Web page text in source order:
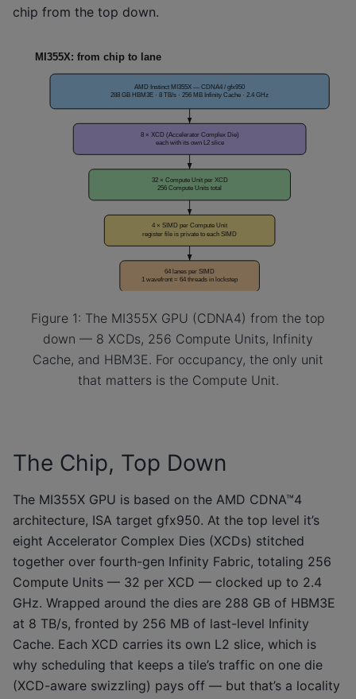
chip from the top down.
Figure 1: The MI355X GPU (CDNA4) from the top
down — 8 XCDs, 256 Compute Units, Infinity
Cache, and HBM3E. For occupancy, the only unit
that matters is the Compute Unit.
The Chip, Top Down
The MI355X GPU is based on the AMD CDNA™4
architecture, ISA target gfx950. At the top level it’s
eight Accelerator Complex Dies (XCDs) stitched
together over fourth-gen Infinity Fabric, totaling 256
Compute Units — 32 per XCD — clocked up to 2.4
GHz. Wrapped around the dies are 288 GB of HBM3E
at 8 TB/s, fronted by 256 MB of last-level Infinity
Cache. Each XCD carries its own L2 slice, which is
why scheduling that keeps a tile’s traffic on one die
(XCD-aware swizzling) pays off — but that’s a locality